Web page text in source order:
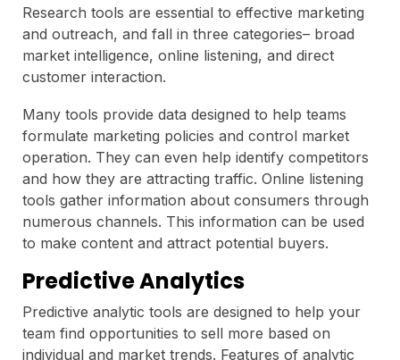
Research tools are essential to effective marketing
and outreach, and fall in three categories– broad
market intelligence, online listening, and direct
customer interaction.
Many tools provide data designed to help teams
formulate marketing policies and control market
operation. They can even help identify competitors
and how they are attracting traffic. Online listening
tools gather information about consumers through
numerous channels. This information can be used
to make content and attract potential buyers.
Predictive Analytics
Predictive analytic tools are designed to help your
team find opportunities to sell more based on
individual and market trends. Features of analytic